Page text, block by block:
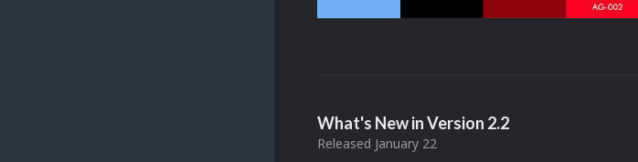
What's New in Version 2.2
Released January 22